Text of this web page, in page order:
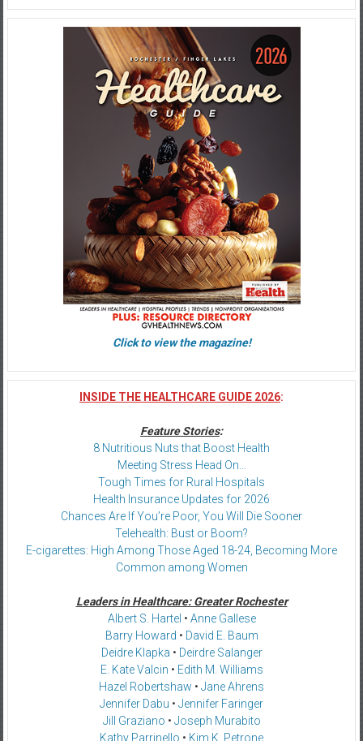
Click to view the magazine!
INSIDE THE HEALTHCARE GUIDE 2026:
Feature Stories:
8 Nutritious Nuts that Boost Health
Meeting Stress Head On…
Tough Times for Rural Hospitals
Health Insurance Updates for 2026
Chances Are If You’re Poor, You Will Die Sooner
Telehealth: Bust or Boom?
E-cigarettes: High Among Those Aged 18-24, Becoming More
Common among Women
Leaders in Healthcare: Greater Rochester
Albert S. Hartel • Anne Gallese
Barry Howard • David E. Baum
Deidre Klapka • Deirdre Salanger
E. Kate Valcin • Edith M. Williams
Hazel Robertshaw • Jane Ahrens
Jennifer Dabu • Jennifer Faringer
Jill Graziano • Joseph Murabito
Kathy Parrinello • Kim K. Petrone